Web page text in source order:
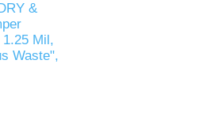
&
Mil,
Waste",